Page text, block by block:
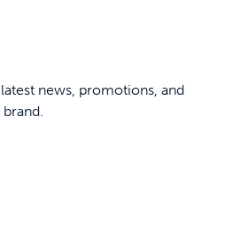
news, promotions, and